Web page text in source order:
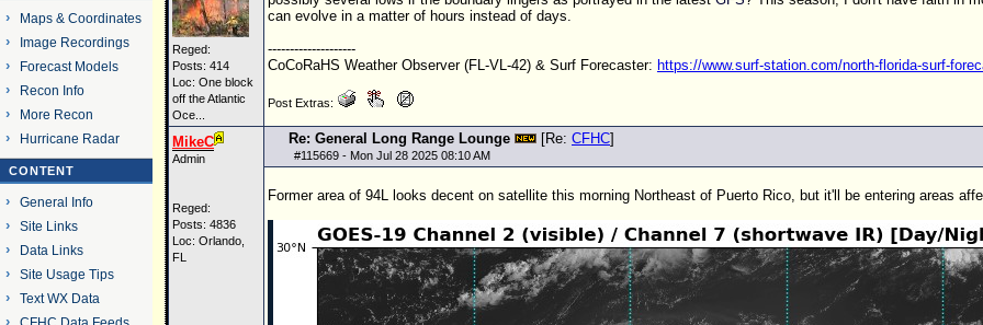
Maps & Coordinates
Image Recordings
Forecast Models
Recon Info
More Recon
Hurricane Radar
CONTENT
General Info
Site Links
Data Links
Site Usage Tips
Text WX Data
Reged:
Posts: 414
Loc: One block
off the Atlantic
Oce...
can evolve in a matter of hours instead of days.
--------------------
CoCoRaHS Weather Observer (FL-VL-42) & Surf Forecaster: https://www.surf-station.com/north-florida-surf-
Post Extras:
MikeC
Admin
Reged:
Posts: 4836
Loc: Orlando,
FL
Re: General Long Range Lounge [Re: CFHC]
#115669 - Mon Jul 28 2025 08:10 AM
Former area of 94L looks decent on satellite this morning Northeast of Puerto Rico, but it'll be entering areas